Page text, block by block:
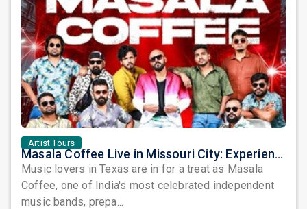
Artist Tours
Masala Coffee Live in Missouri City: Experience the Energy of One of South India's Most Dynamic Bands
Music lovers in Texas are in for a treat as Masala
Coffee, one of India's most celebrated independent
music bands, prepa...